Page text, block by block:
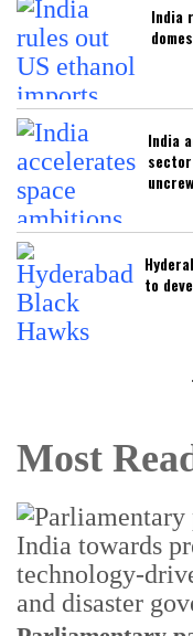
India
India
to
Most